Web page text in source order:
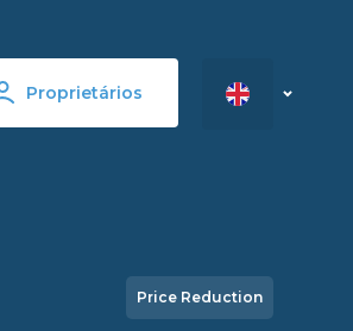
Proprietários
Price Reduction